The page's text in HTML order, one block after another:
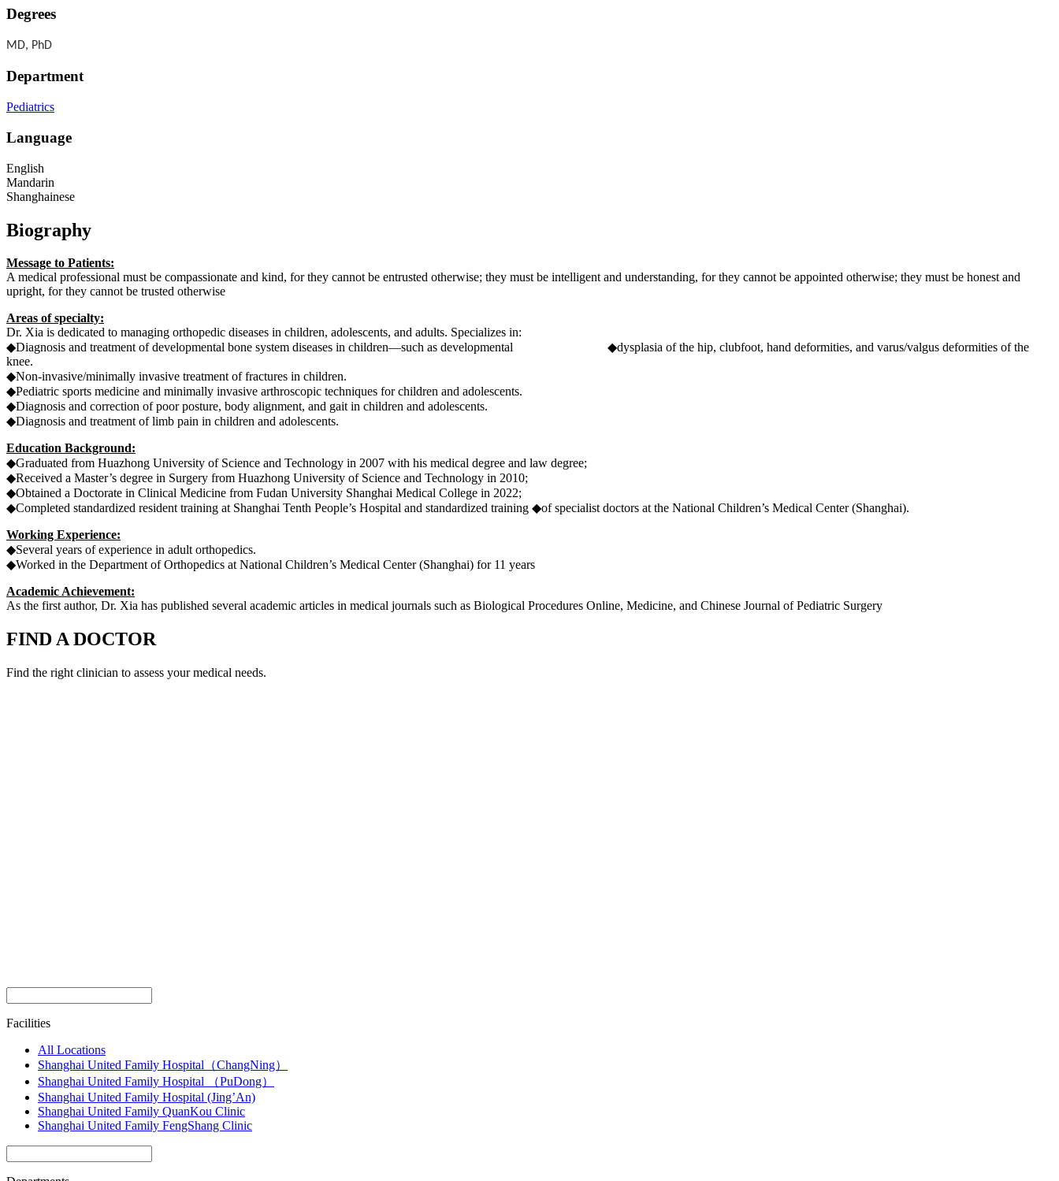
Degrees
MD, PhD
Department
Pediatrics
Language
English
Mandarin
Shanghainese
Biography
Message to Patients:
A medical professional must be compassionate and kind, for they cannot be entrusted otherwise; they must be intelligent and understanding, for they cannot be appointed otherwise; they must be honest and
upright, for they cannot be trusted otherwise
Areas of specialty:
Dr. Xia is dedicated to managing orthopedic diseases in children, adolescents, and adults. Specializes in:
◆Diagnosis and treatment of developmental bone system diseases in children—such as developmental ◆dysplasia of the hip, clubfoot, hand deformities, and varus/valgus deformities of the
knee.
◆Non-invasive/minimally invasive treatment of fractures in children.
◆Pediatric sports medicine and minimally invasive arthroscopic techniques for children and adolescents.
◆Diagnosis and correction of poor posture, body alignment, and gait in children and adolescents.
◆Diagnosis and treatment of limb pain in children and adolescents.
Education Background:
◆Graduated from Huazhong University of Science and Technology in 2007 with his medical degree and law degree;
◆Received a Master’s degree in Surgery from Huazhong University of Science and Technology in 2010;
◆Obtained a Doctorate in Clinical Medicine from Fudan University Shanghai Medical College in 2022;
◆Completed standardized resident training at Shanghai Tenth People’s Hospital and standardized training ◆of specialist doctors at the National Children’s Medical Center (Shanghai).
Working Experience:
◆Several years of experience in adult orthopedics.
◆Worked in the Department of Orthopedics at National Children’s Medical Center (Shanghai) for 11 years
Academic Achievement:
As the first author, Dr. Xia has published several academic articles in medical journals such as Biological Procedures Online, Medicine, and Chinese Journal of Pediatric Surgery
FIND A DOCTOR
Find the right clinician to assess your medical needs.
Facilities
All Locations
Shanghai United Family Hospital（ChangNing）
Shanghai United Family Hospital （PuDong）
Shanghai United Family Hospital (Jing’An)
Shanghai United Family QuanKou Clinic
Shanghai United Family FengShang Clinic